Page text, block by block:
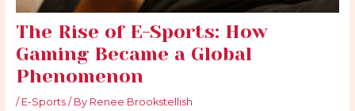
The Rise of E-Sports: How
Gaming Became a Global
Phenomenon
/ E-Sports/ By Renee Brookstellish